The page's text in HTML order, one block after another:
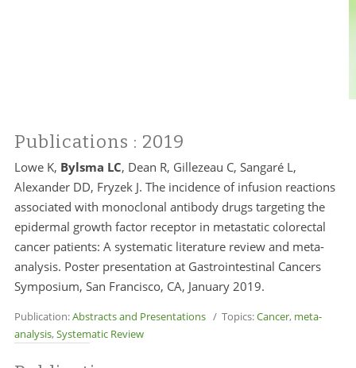
Publications : 2019
Lowe K, Bylsma LC, Dean R, Gillezeau C, Sangaré L,
Alexander DD, Fryzek J. The incidence of infusion reactions
associated with monoclonal antibody drugs targeting the
epidermal growth factor receptor in metastatic colorectal
cancer patients: A systematic literature review and meta-
analysis. Poster presentation at Gastrointestinal Cancers
Symposium, San Francisco, CA, January 2019.
Publication:Abstracts and Presentations/ Topics:Cancer, meta-
analysis,Systematic Review